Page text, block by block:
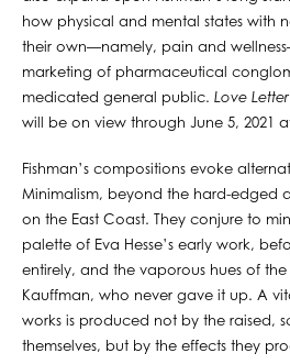
how physical and mental states with
their own—namely, pain and
marketing of pharmaceutical
medicated general public. Love
will be on view through June 5, 2021
Fishman’s compositions evoke
Minimalism, beyond the hard-edged
on the East Coast. They conjure to
palette of Eva Hesse’s early work,
entirely, and the vaporous hues of
Kauffman, who never gave it up. A
works is produced not by the raised,
themselves, but by the effects they